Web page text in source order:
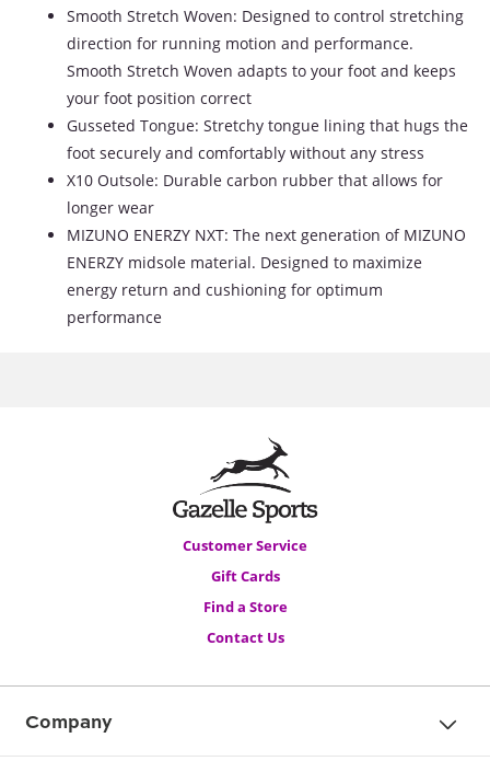
Smooth Stretch Woven: Designed to control stretching
direction for running motion and performance.
Smooth Stretch Woven adapts to your foot and keeps
your foot position correct
Gusseted Tongue: Stretchy tongue lining that hugs the
foot securely and comfortably without any stress
X10 Outsole: Durable carbon rubber that allows for
longer wear
MIZUNO ENERZY NXT: The next generation of MIZUNO
ENERZY midsole material. Designed to maximize
energy return and cushioning for optimum
performance
Customer Service
Gift Cards
Find a Store
Contact Us
Company